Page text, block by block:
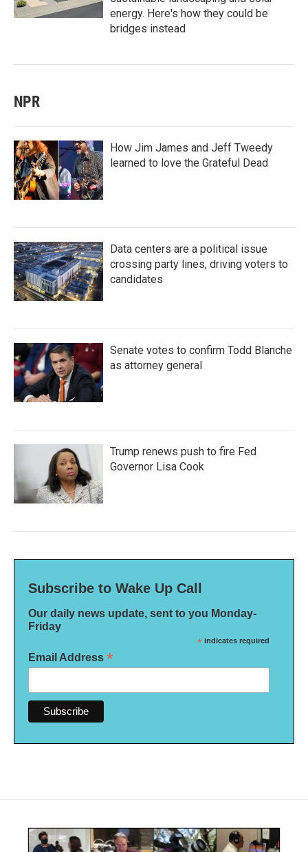
energy. Here's how they could be
bridges instead
NPR
How Jim James and Jeff Tweedy
learned to love the Grateful Dead
Data centers are a political issue
crossing party lines, driving voters to
candidates
Senate votes to confirm Todd Blanche
as attorney general
Trump renews push to fire Fed
Governor Lisa Cook
Subscribe to Wake Up Call
Our daily news update, sent to you Monday-
Friday
* indicates required
Email Address *